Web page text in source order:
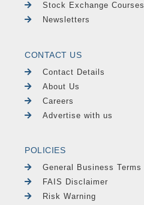
Stock Exchange Courses
Newsletters
CONTACT US
Contact Details
About Us
Careers
Advertise with us
POLICIES
General Business Terms
FAIS Disclaimer
Risk Warning